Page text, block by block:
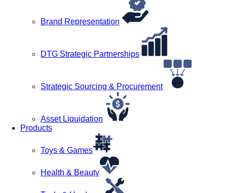
Brand Representation
DTG Strategic Partnerships
Strategic Sourcing & Procurement
Asset Liquidation
Products
Toys & Games
Health & Beauty